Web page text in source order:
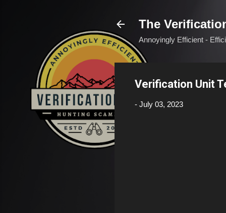
The
Annoyingly Efficient -
Verification Unit
- July 03, 2023